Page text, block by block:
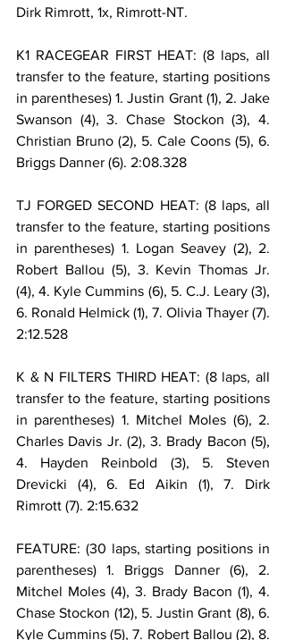
Dirk Rimrott, 1x, Rimrott-NT.
K1 RACEGEAR FIRST HEAT: (8 laps, all
transfer to the feature, starting positions
in parentheses) 1. Justin Grant (1), 2. Jake
Swanson (4), 3. Chase Stockon (3), 4.
Christian Bruno (2), 5. Cale Coons (5), 6.
Briggs Danner (6). 2:08.328
TJ FORGED SECOND HEAT: (8 laps, all
transfer to the feature, starting positions
in parentheses) 1. Logan Seavey (2), 2.
Robert Ballou (5), 3. Kevin Thomas Jr.
(4), 4. Kyle Cummins (6), 5. C.J. Leary (3),
6. Ronald Helmick (1), 7. Olivia Thayer (7).
2:12.528
K & N FILTERS THIRD HEAT: (8 laps, all
transfer to the feature, starting positions
in parentheses) 1. Mitchel Moles (6), 2.
Charles Davis Jr. (2), 3. Brady Bacon (5),
4. Hayden Reinbold (3), 5. Steven
Drevicki (4), 6. Ed Aikin (1), 7. Dirk
Rimrott (7). 2:15.632
FEATURE: (30 laps, starting positions in
parentheses) 1. Briggs Danner (6), 2.
Mitchel Moles (4), 3. Brady Bacon (1), 4.
Chase Stockon (12), 5. Justin Grant (8), 6.
Kyle Cummins (5), 7. Robert Ballou (2), 8.